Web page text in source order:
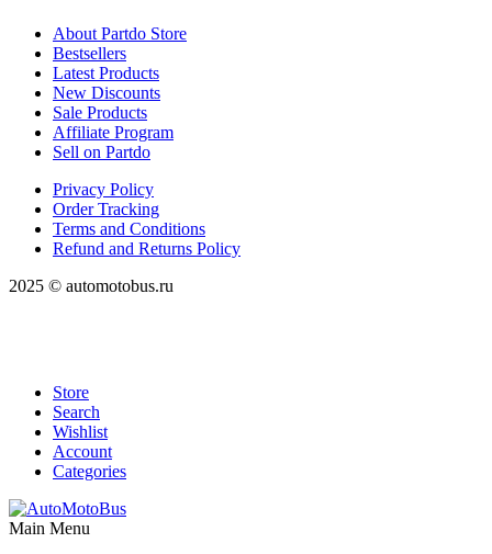
About Partdo Store
Bestsellers
Latest Products
New Discounts
Sale Products
Affiliate Program
Sell on Partdo
Privacy Policy
Order Tracking
Terms and Conditions
Refund and Returns Policy
2025 © automotobus.ru
Store
Search
Wishlist
Account
Categories
Main Menu